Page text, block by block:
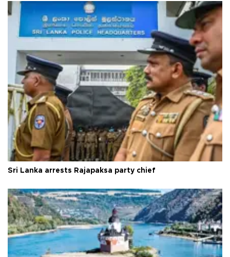
Sri Lanka arrests Rajapaksa party chief